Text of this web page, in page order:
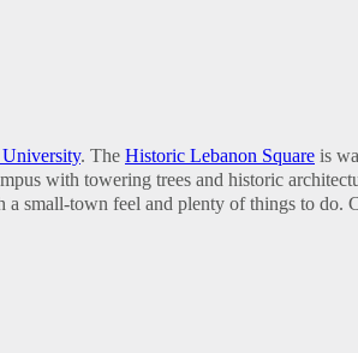
. The Historic Lebanon Square is
with towering trees and historic
small-town feel and plenty of things to do.